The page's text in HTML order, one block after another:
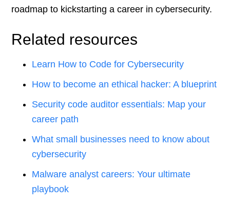
roadmap to kickstarting a career in cybersecurity.
Related resources
Learn How to Code for Cybersecurity
How to become an ethical hacker: A blueprint
Security code auditor essentials: Map your
career path
What small businesses need to know about
cybersecurity
Malware analyst careers: Your ultimate
playbook